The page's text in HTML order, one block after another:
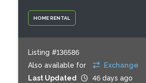
HOME RENTAL
Listing #136586
Also available for
Exchange
Last Updated
46 days ago